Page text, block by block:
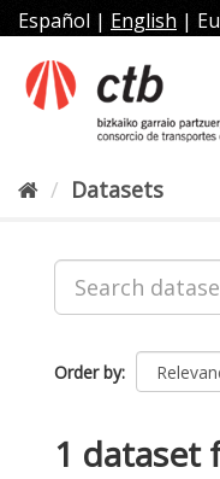
Skip
to
content
Español | English |
Datasets
Order by
1 dataset